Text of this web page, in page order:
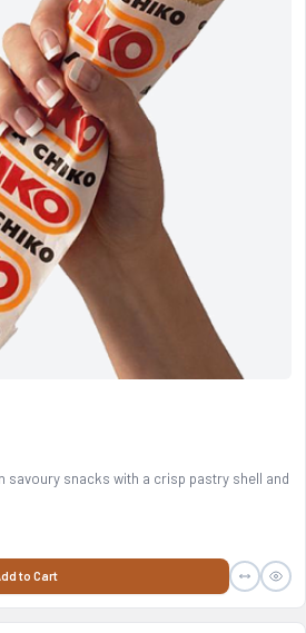
savoury snacks with a crisp pastry shell and
to Cart